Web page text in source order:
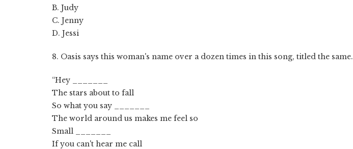
B. Judy
C. Jenny
D. Jessi
8. Oasis says this woman's name over a dozen times in this song, titled the same.
“Hey _______
The stars about to fall
So what you say _______
The world around us makes me feel so
Small _______
If you can't hear me call